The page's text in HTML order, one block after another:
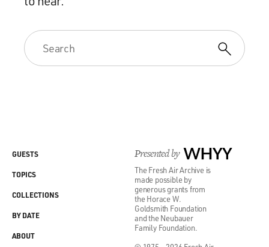
Presented by WHYY
The Fresh Air Archive is
made possible by
generous grants from
the Horace W.
Goldsmith Foundation
and the Neubauer
Family Foundation.
GUESTS
TOPICS
COLLECTIONS
BY DATE
ABOUT